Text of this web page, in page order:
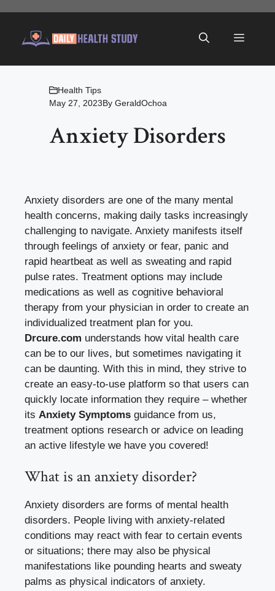
content
Menu
Health Tips
May 27, 2023By GeraldOchoa
Anxiety Disorders
Anxiety disorders are one of the many mental
health concerns, making daily tasks increasingly
challenging to navigate. Anxiety manifests itself
through feelings of anxiety or fear, panic and
rapid heartbeat as well as sweating and rapid
pulse rates. Treatment options may include
medications as well as cognitive behavioral
therapy from your physician in order to create an
individualized treatment plan for you.
Drcure.com understands how vital health care
can be to our lives, but sometimes navigating it
can be daunting. With this in mind, they strive to
create an easy-to-use platform so that users can
quickly locate information they require – whether
its Anxiety Symptoms guidance from us,
treatment options research or advice on leading
an active lifestyle we have you covered!
What is an anxiety disorder?
Anxiety disorders are forms of mental health
disorders. People living with anxiety-related
conditions may react with fear to certain events
or situations; there may also be physical
manifestations like pounding hearts and sweaty
palms as physical indicators of anxiety.